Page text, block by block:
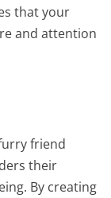
that your
and attention
friend
their
By creating